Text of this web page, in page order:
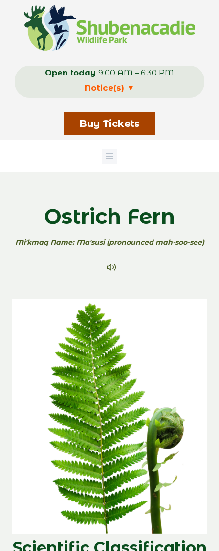
Open today 9:00 AM – 6:30 PM
Notice(s) ▼
Buy Tickets
Ostrich Fern
Mi'kmaq Name: Ma'susi (pronounced mah-soo-see)